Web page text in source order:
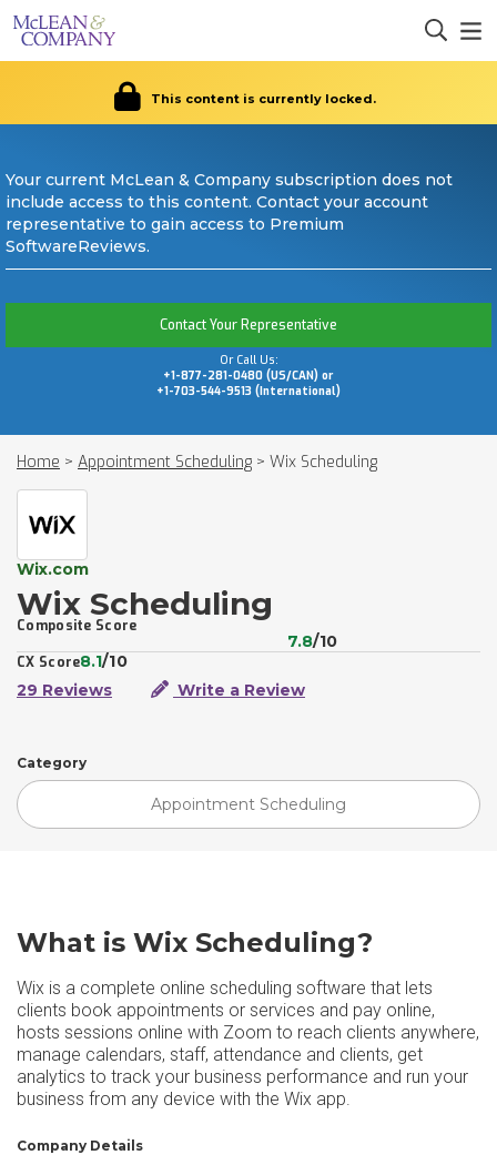
This content is currently locked.
Your current McLean & Company subscription does not
include access to this content. Contact your account
representative to gain access to Premium
SoftwareReviews.
Contact Your Representative
Or Call Us:
+1-877-281-0480 (US/CAN) or
+1-703-544-9513 (International)
Home > Appointment Scheduling > Wix Scheduling
Wix.com
Wix Scheduling
Composite Score
7.8/10
CX Score8.1/10
29 Reviews
Write a Review
Category
Appointment Scheduling
What is Wix Scheduling?
Wix is a complete online scheduling software that lets
clients book appointments or services and pay online,
hosts sessions online with Zoom to reach clients anywhere,
manage calendars, staff, attendance and clients, get
analytics to track your business performance and run your
business from any device with the Wix app.
Company Details